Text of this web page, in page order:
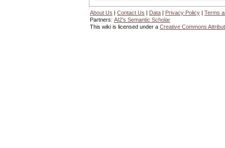
About Us | Contact Us | Data | Privacy Policy | Terms
Partners: AI2's Semantic Scholar
This wiki is licensed under a Creative Commons